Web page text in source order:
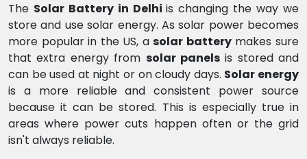
The Solar Battery in Delhiis changing the way we
store and use solar energy. As solar power becomes
more popular in the US, asolar batterymakes sure
that extra energy from solar panelsis stored and
can be used at night or on cloudy days. Solar energy
is a more reliable and consistent power source
because it can be stored. This is especially true in
areas where power cuts happen often or the grid
isn't always reliable.